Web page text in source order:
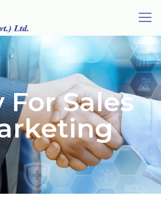
Sales